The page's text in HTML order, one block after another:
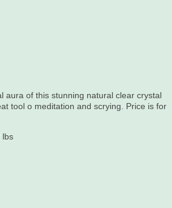
aura of this stunning natural clear crystal
tool o meditation and scrying. Price is for
lbs